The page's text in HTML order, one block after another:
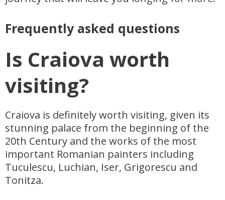
Frequently asked questions
Is Craiova worth
visiting?
Craiova is definitely worth visiting, given its
stunning palace from the beginning of the
20th Century and the works of the most
important Romanian painters including
Tuculescu, Luchian, Iser, Grigorescu and
Tonitza.